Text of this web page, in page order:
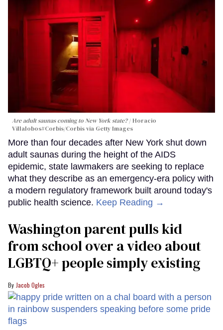
Are adult saunas coming to New York state? Horacio
Villalobos#Corbis/Corbis via Getty Images
More than four decades after New York shut down
adult saunas during the height of the AIDS
epidemic, state lawmakers are seeking to replace
what they describe as an emergency-era policy with
a modern regulatory framework built around today's
public health science. Keep Reading →
Washington parent pulls kid
from school over a video about
LGBTQ+ people simply existing
Jacob Ogles